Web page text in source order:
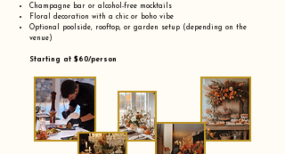
Champagne bar or alcohol-free mocktails
Floral decoration with a chic or boho vibe
Optional poolside, rooftop, or garden setup (depending on the
venue)
Starting at $60/person